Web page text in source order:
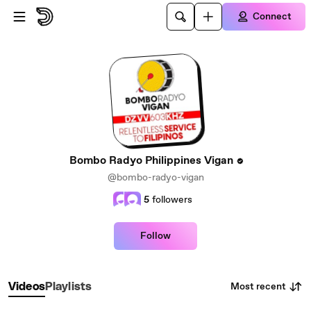
Skip to main content
Connect
Bombo Radyo Philippines Vigan
@bombo-radyo-vigan
5 followers
Follow
VideosPlaylists Most recent